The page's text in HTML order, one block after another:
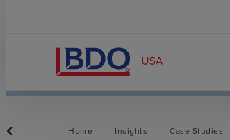
Home Insights Case Studies